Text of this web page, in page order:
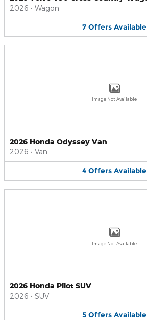
2026 • Wagon
7 Offers Available
Image Not Available
2026 Honda Odyssey Van
2026 • Van
4 Offers Available
Image Not Available
2026 Honda Pilot SUV
2026 • SUV
5 Offers Available